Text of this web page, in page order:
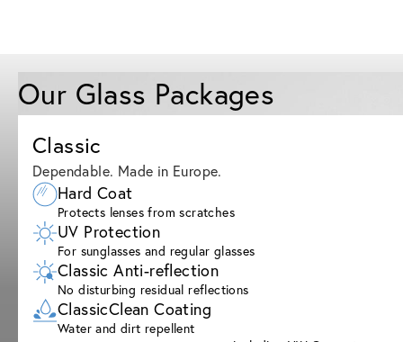
Our Glass Packages
Classic
Dependable. Made in Europe.
Hard Coat
Protects lenses from scratches
UV Protection
For sunglasses and regular glasses
Classic Anti-reflection
No disturbing residual reflections
ClassicClean Coating
Water and dirt repellent